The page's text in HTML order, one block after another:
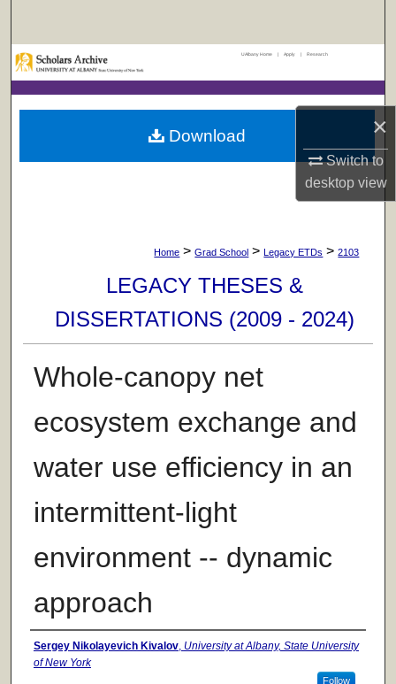
×
Switch to
desktopview
Browse Collections
My Account
Digital Commons Network™
UAlbany Home | Apply | Research
Home > Grad School > Legacy ETDs > 2103
LEGACY THESES &
DISSERTATIONS (2009 - 2024)
Whole-canopy net
ecosystem exchange and
water use efficiency in an
intermittent-light
environment -- dynamic
approach
Author
Sergey Nikolayevich Kivalov, University at Albany, State University
of New York
Follow
Download